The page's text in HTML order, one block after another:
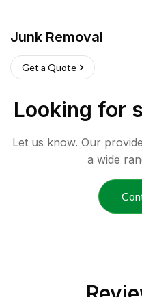
Junk Removal
Get a Quote
Looking for
Let us know. Our
a wide